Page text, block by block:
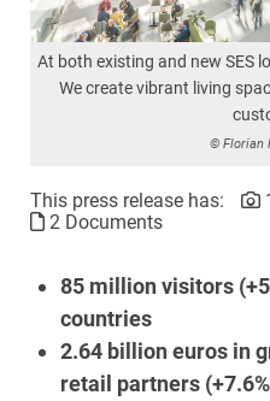
At both existing and new SES
We create vibrant living
© Florian
This press release has:
2 Documents
85 million visitors
countries
2.64 billion euros in
retail partners